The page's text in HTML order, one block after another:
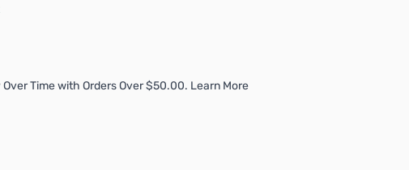
Over Time with Orders Over $50.00. Learn More